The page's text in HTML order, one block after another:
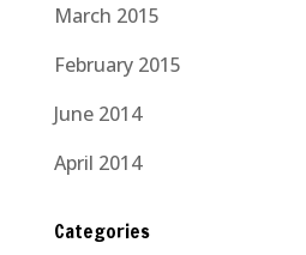
March 2015
February 2015
June 2014
April 2014
Categories